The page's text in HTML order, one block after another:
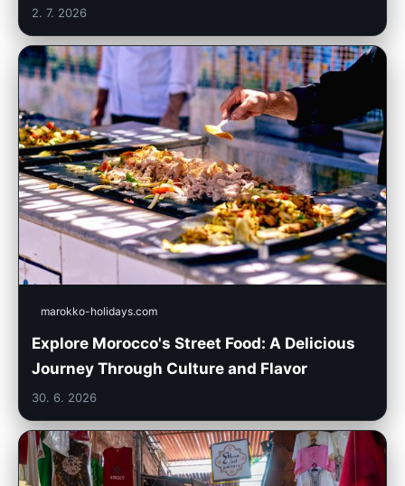
2. 7. 2026
marokko-holidays.com
Explore Morocco's Street Food: A Delicious
Journey Through Culture and Flavor
30. 6. 2026